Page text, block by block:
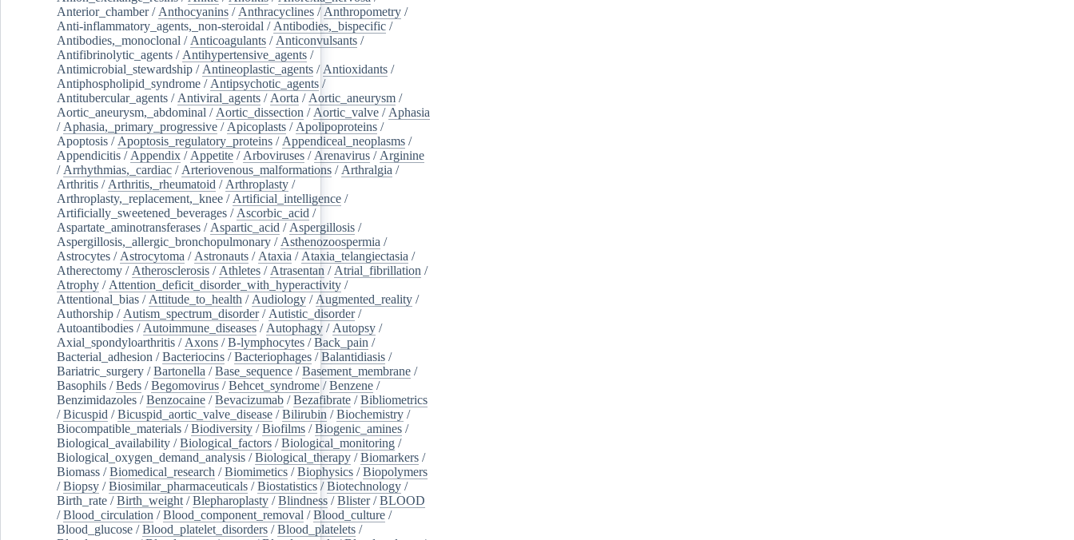
Anterior_chamber/ Anthocyanins / Anthracyclines / Anthropometry /
Anti-inflammatory_agents,_non-steroidal / Antibodies,_bispecific /
Antibodies,_monoclonal / Anticoagulants / Anticonvulsants /
Antifibrinolytic_agents / Antihypertensive_agents /
Antimicrobial_stewardship / Antineoplastic_agents / Antioxidants /
Antiphospholipid_syndrome / Antipsychotic_agents /
Antitubercular_agents / Antiviral_agents / Aorta / Aortic_aneurysm /
Aortic_aneurysm,_abdominal / Aortic_dissection / Aortic_valve / Aphasia
/ Aphasia,_primary_progressive / Apicoplasts / Apolipoproteins /
Apoptosis / Apoptosis_regulatory_proteins / Appendiceal_neoplasms /
Appendicitis / Appendix / Appetite / Arboviruses / Arenavirus / Arginine
/ Arrhythmias,_cardiac / Arteriovenous_malformations / Arthralgia /
Arthritis / Arthritis,_rheumatoid / Arthroplasty /
Arthroplasty,_replacement,_knee / Artificial_intelligence /
Artificially_sweetened_beverages / Ascorbic_acid /
Aspartate_aminotransferases / Aspartic_acid / Aspergillosis /
Aspergillosis,_allergic_bronchopulmonary / Asthenozoospermia /
Astrocytes / Astrocytoma / Astronauts / Ataxia / Ataxia_telangiectasia /
Atherectomy / Atherosclerosis / Athletes / Atrasentan / Atrial_fibrillation /
Atrophy / Attention_deficit_disorder_with_hyperactivity /
Attentional_bias / Attitude_to_health / Audiology / Augmented_reality /
Authorship / Autism_spectrum_disorder/ Autistic_disorder/
Autoantibodies / Autoimmune_diseases / Autophagy / Autopsy /
Axial_spondyloarthritis / Axons /B-lymphocytes /Back_pain /
Bacterial_adhesion /Bacteriocins /Bacteriophages /Balantidiasis /
Bariatric_surgery /Bartonella /Base_sequence /Basement_membrane /
Basophils /Beds /Begomovirus /Behcet_syndrome /Benzene /
Benzimidazoles /Benzocaine /Bevacizumab /Bezafibrate /Bibliometrics
/Bicuspid /Bicuspid_aortic_valve_disease /Bilirubin /Biochemistry /
Biocompatible_materials /Biodiversity /Biofilms /Biogenic_amines /
Biological_availability /Biological_factors /Biological_monitoring /
Biological_oxygen_demand_analysis /Biological_therapy /Biomarkers /
Biomass /Biomedical_research /Biomimetics /Biophysics /Biopolymers
/Biopsy /Biosimilar_pharmaceuticals /Biostatistics /Biotechnology /
Birth_rate /Birth_weight /Blepharoplasty /Blindness /Blister/BLOOD
/Blood_circulation /Blood_component_removal /Blood_culture /
Blood_glucose /Blood_platelet_disorders /Blood_platelets /